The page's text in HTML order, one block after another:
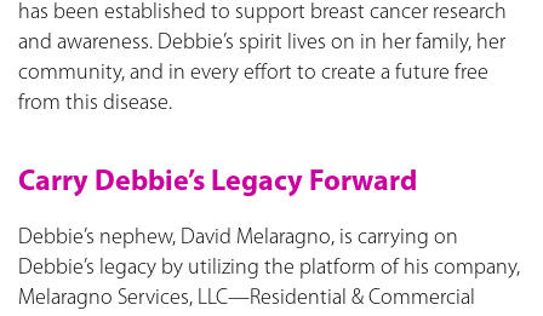
has been established to support breast cancer research
and awareness. Debbie’s spirit lives on in her family, her
community, and in every effort to create a future free
from this disease.
Carry Debbie’s Legacy Forward
Debbie’s nephew, David Melaragno, is carrying on
Debbie’s legacy by utilizing the platform of his company,
Melaragno Services, LLC—Residential & Commercial